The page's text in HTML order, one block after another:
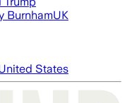
BurnhamUK
States